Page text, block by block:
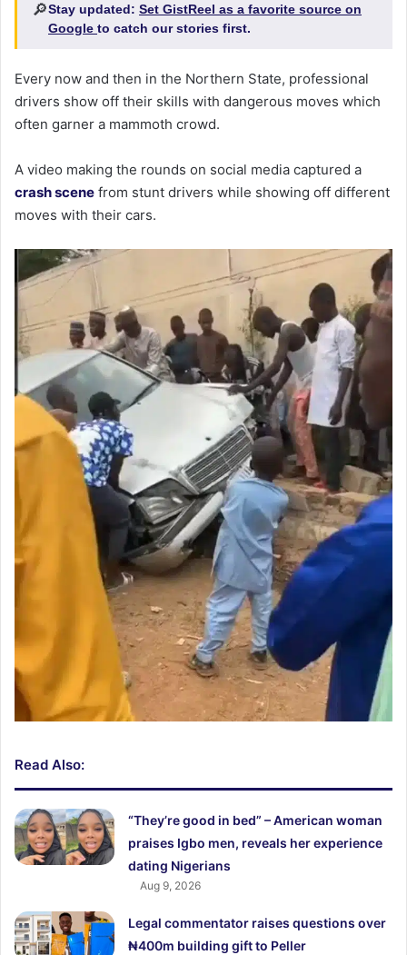
🔎Stay updated: Set GistReel as a favorite source on
Google to catch our stories first.
Every now and then in the Northern State, professional
drivers show off their skills with dangerous moves which
often garner a mammoth crowd.
A video making the rounds on social media captured a
crash scene from stunt drivers while showing off different
moves with their cars.
Read Also:
“They’re good in bed” – American woman
praises Igbo men, reveals her experience
dating Nigerians
Aug 9, 2026
Legal commentator raises questions over
₦400m building gift to Peller